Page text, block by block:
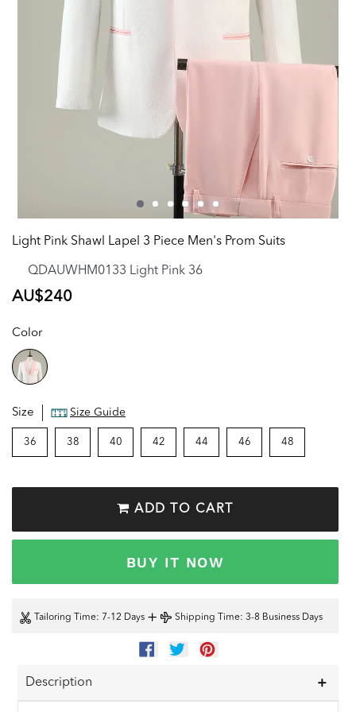
Light Pink Shawl Lapel 3 Piece Men's Prom Suits
QDAUWHM0133 Light Pink 36
Regular
AU$240
Color
Size Size Guide
36 38 40 42 44 46 48
ADD TO CART
BUY IT NOW
Tailoring Time: 7-12 Days + Shipping Time: 3-8 Business Days
SHARE
ON
TWEET
ON
Description